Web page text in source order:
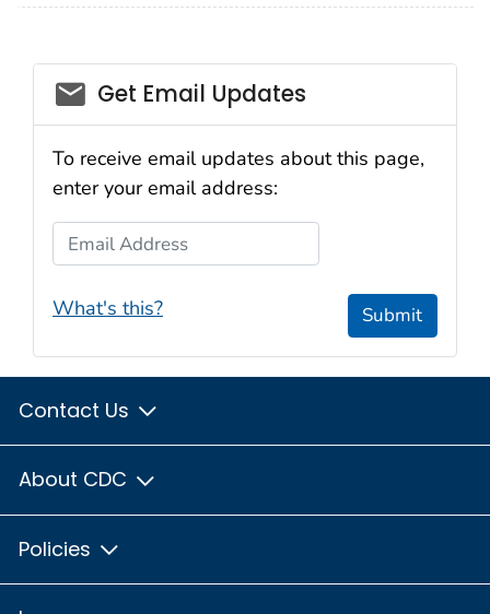
email_03
Get Email Updates
To receive email updates about this page,
enter your email address:
Email Address
What's this? Submit
Contact Us
About CDC
Policies